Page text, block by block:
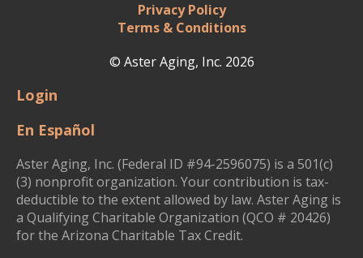
Privacy Policy
Terms & Conditions
© Aster Aging, Inc. 2026
Login
En Español
Aster Aging, Inc. (Federal ID #94-2596075) is a 501(c)
(3) nonprofit organization. Your contribution is tax-
deductible to the extent allowed by law. Aster Aging is
a Qualifying Charitable Organization (QCO # 20426)
for the Arizona Charitable Tax Credit.